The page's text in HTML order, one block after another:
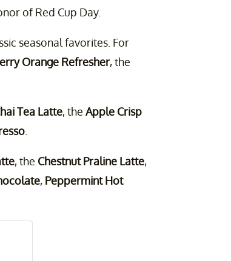
of Red Cup Day.
seasonal favorites. For
Orange Refresher, the
Tea Latte, the Apple Crisp
, the Chestnut Praline Latte,
, Peppermint Hot